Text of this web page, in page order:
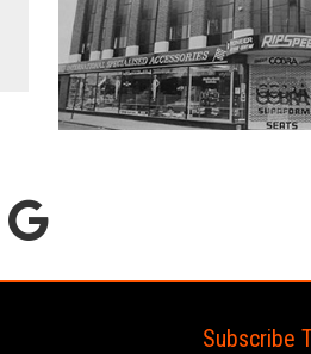
Subscribe